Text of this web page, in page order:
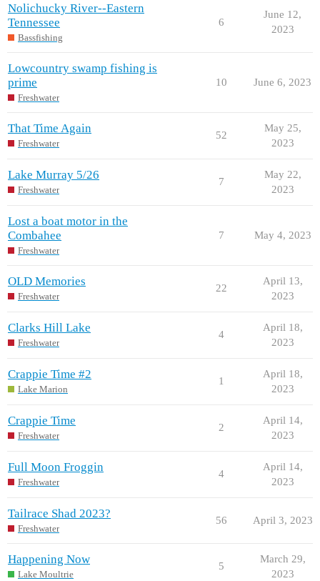
Nolichucky River--Eastern
Tennessee
Bassfishing
6
June 12,
2023
Lowcountry swamp fishing is
prime
Freshwater
10 June 6, 2023
That Time Again
Freshwater
52
May 25,
2023
Lake Murray 5/26
Freshwater
7
May 22,
2023
Lost a boat motor in the
Combahee
Freshwater
7 May 4, 2023
OLD Memories
Freshwater
22
April 13,
2023
Clarks Hill Lake
Freshwater
4
April 18,
2023
Crappie Time #2
Lake Marion
1
April 18,
2023
Crappie Time
Freshwater
2
April 14,
2023
Full Moon Froggin
Freshwater
4
April 14,
2023
Tailrace Shad 2023?
Freshwater
56 April 3, 2023
Happening Now
Lake Moultrie
5
March 29,
2023